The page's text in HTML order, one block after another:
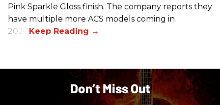
Pink Sparkle Gloss finish. The company reports they
have multiple more ACS models coming in
2026.
Don’t Miss Out